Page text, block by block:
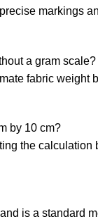
markings
a gram scale?
fabric weight
by 10 cm?
the
is a standard